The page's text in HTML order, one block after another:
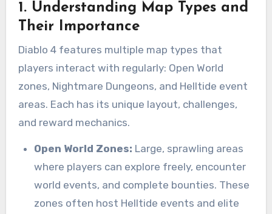
1. Understanding Map Types and
Their Importance
Diablo 4 features multiple map types that
players interact with regularly: Open World
zones, Nightmare Dungeons, and Helltide event
areas. Each has its unique layout, challenges,
and reward mechanics.
Open World Zones: Large, sprawling areas
where players can explore freely, encounter
world events, and complete bounties. These
zones often host Helltide events and elite